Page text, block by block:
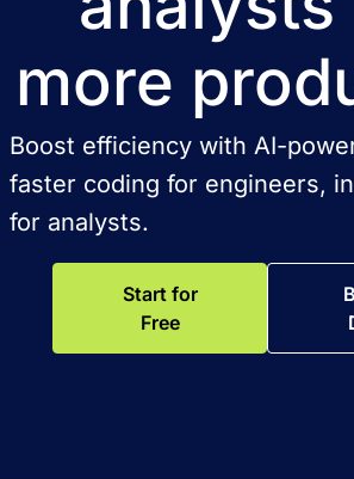
more
Boost efficiency with AI-
faster coding for engineers,
for analysts.
Start for
Free